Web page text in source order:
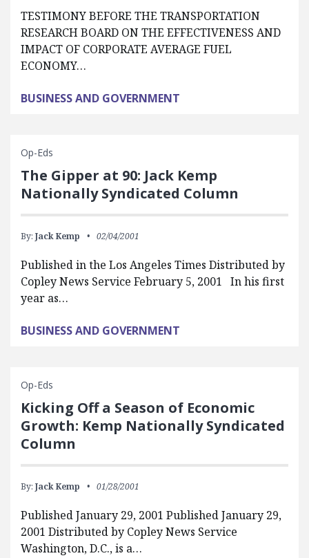
TESTIMONY BEFORE THE TRANSPORTATION
RESEARCH BOARD ON THE EFFECTIVENESS AND
IMPACT OF CORPORATE AVERAGE FUEL
ECONOMY…
BUSINESS AND GOVERNMENT
Op-Eds
The Gipper at 90: Jack Kemp
Nationally Syndicated Column
By: Jack Kemp 02/04/2001
Published in the Los Angeles Times Distributed by
Copley News Service February 5, 2001 In his first
year as…
BUSINESS AND GOVERNMENT
Op-Eds
Kicking Off a Season of Economic
Growth: Kemp Nationally Syndicated
Column
By: Jack Kemp 01/28/2001
Published January 29, 2001 Published January 29,
2001 Distributed by Copley News Service
Washington, D.C., is a…